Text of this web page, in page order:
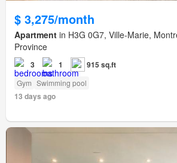
$ 3,275/month
Apartment in H3G 0G7, Ville-Marie,
Province
3 1 915 sq.ft
Gym Swimming pool
13 days ago